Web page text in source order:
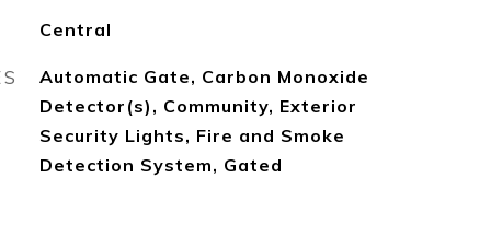
Central
Automatic Gate, Carbon Monoxide
Detector(s), Community, Exterior
Security Lights, Fire and Smoke
Detection System, Gated